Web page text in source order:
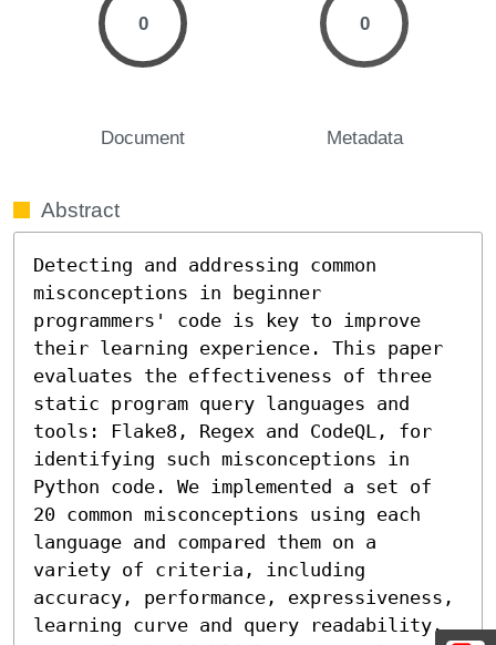
0
Document
0
Metadata
Abstract
Detecting and addressing common
misconceptions in beginner
programmers' code is key to improve
their learning experience. This paper
evaluates the effectiveness of three
static program query languages and
tools: Flake8, Regex and CodeQL, for
identifying such misconceptions in
Python code. We implemented a set of
20 common misconceptions using each
language and compared them on a
variety of criteria, including
accuracy, performance, expressiveness,
learning curve and query readability.